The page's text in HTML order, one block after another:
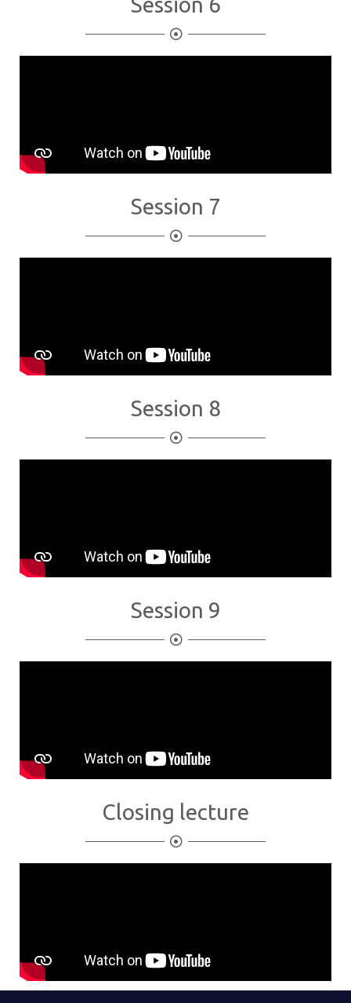
Session 7
Session 8
Session 9
Closing lecture